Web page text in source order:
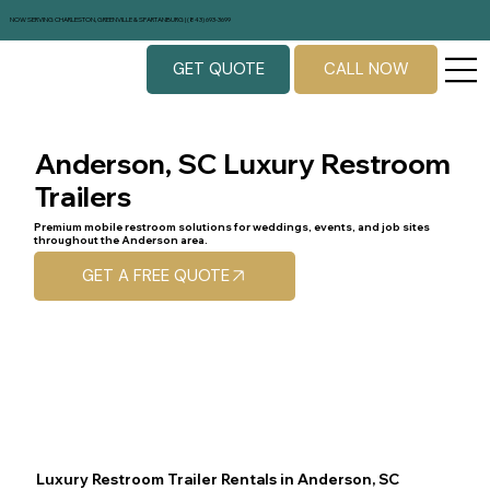
NOW SERVING CHARLESTON, GREENVILLE & SPARTANBURG | (843) 693-3699
GET QUOTE CALL NOW
Anderson, SC Luxury Restroom
Trailers
Premium mobile restroom solutions for weddings, events, and job sites
throughout the Anderson area.
GET A FREE QUOTE
Luxury Restroom Trailer Rentals in Anderson, SC